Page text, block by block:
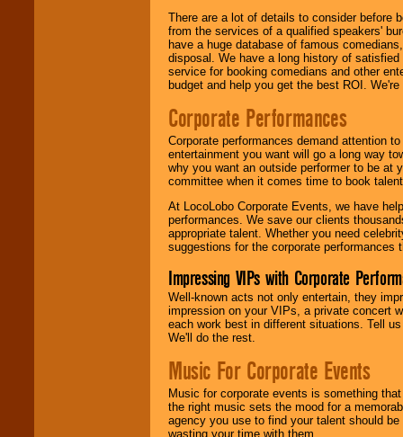
There are a lot of details to consider before
from the services of a qualified speakers'
have a huge database of famous
disposal. We have a long history of
service for booking comedians and other
budget and help you get the best ROI.
Corporate Performances
Corporate performances demand attention
entertainment you want will go a long way
why you want an outside performer to be at
committee when it comes time to book
At LocoLobo Corporate Events, we have
performances. We save our clients
appropriate talent. Whether you need
suggestions for the corporate performances
Impressing VIPs with Corporate
Well-known acts not only entertain, they
impression on your VIPs, a private concert
each work best in different situations. Tell
We'll do the rest.
Music For Corporate Events
Music for corporate events is something
the right music sets the mood for a
agency you use to find your talent should
wasting your time with them.